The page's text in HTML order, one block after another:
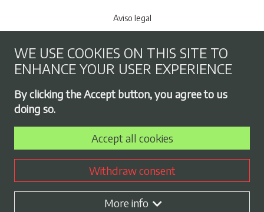
Footer menu
Aviso legal
Cookies policy
Privacy Policy
Employment exchange
Contract profile
WE USE COOKIES ON THIS SITE TO
ENHANCE YOUR USER EXPERIENCE
By clicking the Accept button, you agree to us
doing so.
Accept all cookies
Withdraw consent
More info